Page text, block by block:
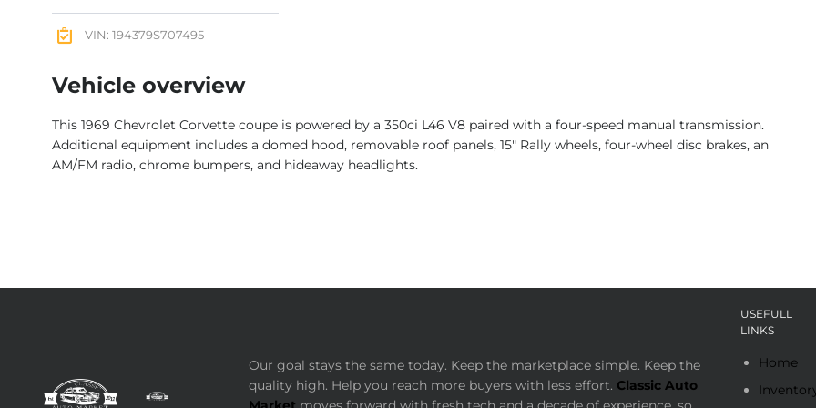
VIN: 194379S707495
Vehicle overview
This 1969 Chevrolet Corvette coupe is powered by a 350ci L46 V8 paired with a four-speed manual transmission.
Additional equipment includes a domed hood, removable roof panels, 15″ Rally wheels, four-wheel disc brakes, an
AM/FM radio, chrome bumpers, and hideaway headlights.
Our goal stays the same today. Keep the marketplace simple. Keep the
quality high. Help you reach more buyers with less effort. Classic Auto
USEFULL
LINKS
Home